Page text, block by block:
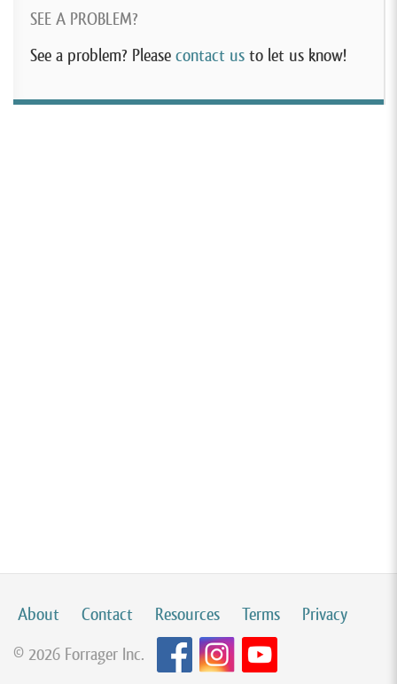
SEE A PROBLEM?
See a problem? Please contact us to let us know!
About Contact Resources Terms
Privacy
© 2026 Forrager Inc.